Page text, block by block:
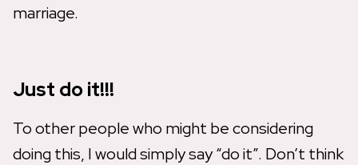
marriage.
Just do it!!!
To other people who might be considering
doing this, I would simply say “do it”. Don’t think